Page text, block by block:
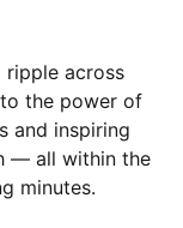
ripple across
the power of
and inspiring
— all within the
minutes.